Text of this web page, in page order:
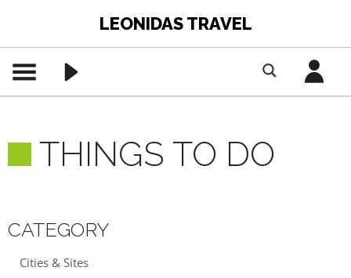
LEONIDAS TRAVEL
THINGS TO DO
CATEGORY
Cities & Sites